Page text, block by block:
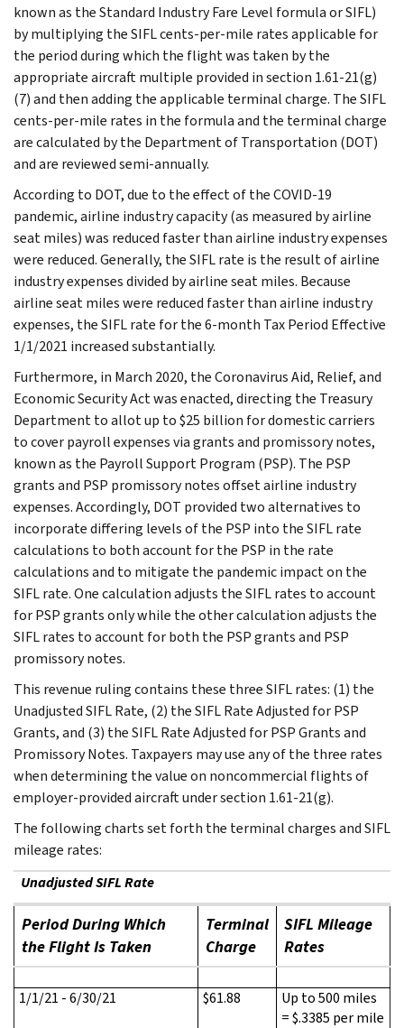
known as the Standard Industry Fare Level formula or SIFL)
by multiplying the SIFL cents-per-mile rates applicable for
the period during which the flight was taken by the
appropriate aircraft multiple provided in section 1.61-21(g)
(7) and then adding the applicable terminal charge. The SIFL
cents-per-mile rates in the formula and the terminal charge
are calculated by the Department of Transportation (DOT)
and are reviewed semi-annually.
According to DOT, due to the effect of the COVID-19
pandemic, airline industry capacity (as measured by airline
seat miles) was reduced faster than airline industry expenses
were reduced. Generally, the SIFL rate is the result of airline
industry expenses divided by airline seat miles. Because
airline seat miles were reduced faster than airline industry
expenses, the SIFL rate for the 6-month Tax Period Effective
1/1/2021 increased substantially.
Furthermore, in March 2020, the Coronavirus Aid, Relief, and
Economic Security Act was enacted, directing the Treasury
Department to allot up to $25 billion for domestic carriers
to cover payroll expenses via grants and promissory notes,
known as the Payroll Support Program (PSP). The PSP
grants and PSP promissory notes offset airline industry
expenses. Accordingly, DOT provided two alternatives to
incorporate differing levels of the PSP into the SIFL rate
calculations to both account for the PSP in the rate
calculations and to mitigate the pandemic impact on the
SIFL rate. One calculation adjusts the SIFL rates to account
for PSP grants only while the other calculation adjusts the
SIFL rates to account for both the PSP grants and PSP
promissory notes.
This revenue ruling contains these three SIFL rates: (1) the
Unadjusted SIFL Rate, (2) the SIFL Rate Adjusted for PSP
Grants, and (3) the SIFL Rate Adjusted for PSP Grants and
Promissory Notes. Taxpayers may use any of the three rates
when determining the value on noncommercial flights of
employer-provided aircraft under section 1.61-21(g).
The following charts set forth the terminal charges and SIFL
mileage rates:
Unadjusted SIFL Rate
Period During Which
the Flight Is Taken
Terminal
Charge
SIFL Mileage
Rates
1/1/21 - 6/30/21 $61.88
Up to 500 miles
= $.3385 per mile